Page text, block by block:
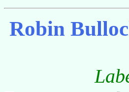
Robin